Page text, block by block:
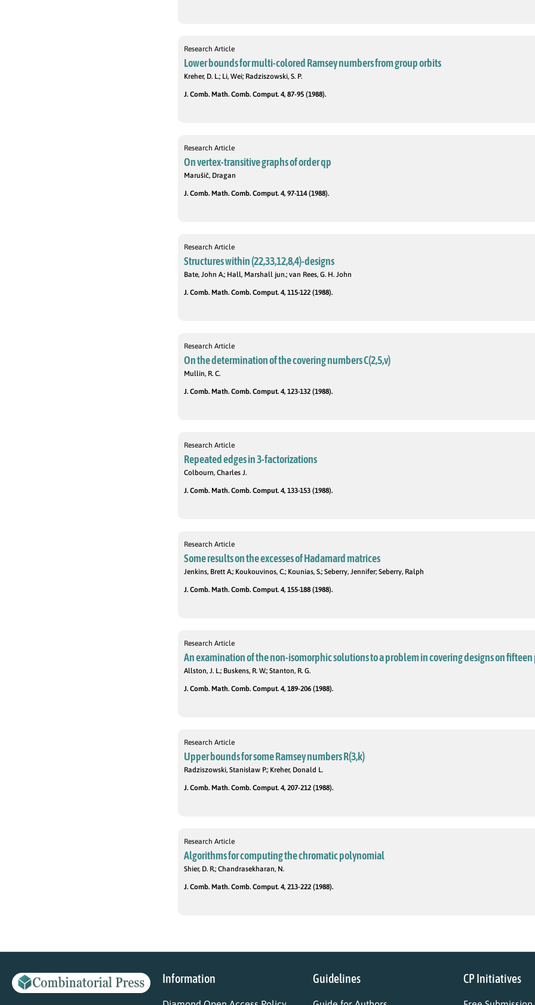
Research Article
Lower bounds for multi-colored Ramsey numbers from group orbits
Kreher, D. L.; Li, Wei; Radziszowski, S. P.
J. Comb. Math. Comb. Comput. 4, 87-95 (1988).
Research Article
On vertex-transitive graphs of order qp
Marušič, Dragan
J. Comb. Math. Comb. Comput. 4, 97-114 (1988).
Research Article
Structures within (22,33,12,8,4)-designs
Bate, John A.; Hall, Marshall jun.; van Rees, G. H. John
J. Comb. Math. Comb. Comput. 4, 115-122 (1988).
Research Article
On the determination of the covering numbers C(2,5,v)
Mullin, R. C.
J. Comb. Math. Comb. Comput. 4, 123-132 (1988).
Research Article
Repeated edges in 3-factorizations
Colbourn, Charles J.
J. Comb. Math. Comb. Comput. 4, 133-153 (1988).
Research Article
Some results on the excesses of Hadamard matrices
Jenkins, Brett A.; Koukouvinos, C.; Kounias, S.; Seberry, Jennifer; Seberry, Ralph
J. Comb. Math. Comb. Comput. 4, 155-188 (1988).
Research Article
An examination of the non-isomorphic solutions to a problem in covering designs on
Allston, J. L.; Buskens, R. W.; Stanton, R. G.
J. Comb. Math. Comb. Comput. 4, 189-206 (1988).
Research Article
Upper bounds for some Ramsey numbers R(3,k)
Radziszowski, Stanisław P.; Kreher, Donald L.
J. Comb. Math. Comb. Comput. 4, 207-212 (1988).
Research Article
Algorithms for computing the chromatic polynomial
Shier, D. R.; Chandrasekharan, N.
J. Comb. Math. Comb. Comput. 4, 213-222 (1988).
Information Guidelines CP Initiatives